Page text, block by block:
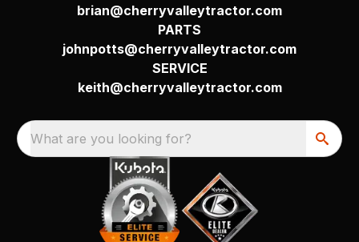
brian@cherryvalleytractor.com
PARTS
johnpotts@cherryvalleytractor.com
SERVICE
keith@cherryvalleytractor.com
What are you looking for?